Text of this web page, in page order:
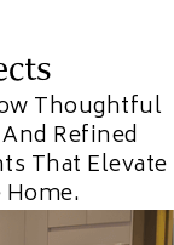
Thoughtful
Refined
That Elevate